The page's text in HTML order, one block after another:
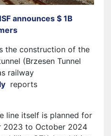
announces $ 1B
the construction of the
(Brzesen Tunnel
railway
reports
line itself is planned for
2023 to October 2024